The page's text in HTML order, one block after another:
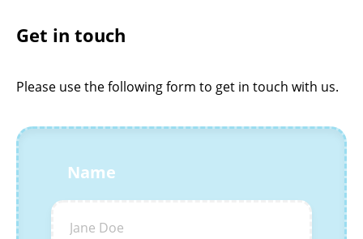
Get in touch
Please use the following form to get in touch with us.
Name